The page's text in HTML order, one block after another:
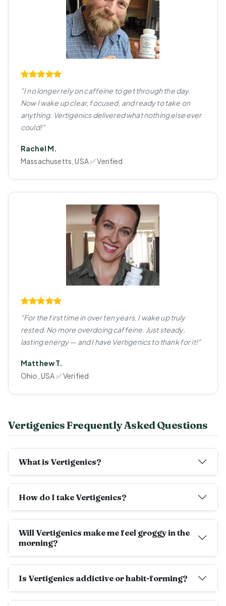
"I no longer rely on caffeine to get through the day.
Now I wake up clear, focused, and ready to take on
anything. Vertigenics delivered what nothing else ever
could!"
Rachel M.
Massachusetts, USA ✅ Verified
"For the first time in over ten years, I wake up truly
rested. No more overdoing caffeine. Just steady,
lasting energy — and I have Vertigenics to thank for it!"
Matthew T.
Ohio, USA ✅ Verified
Vertigenics Frequently Asked Questions
What is Vertigenics?
How do I take Vertigenics?
Will Vertigenics make me feel groggy in the
morning?
Is Vertigenics addictive or habit-forming?